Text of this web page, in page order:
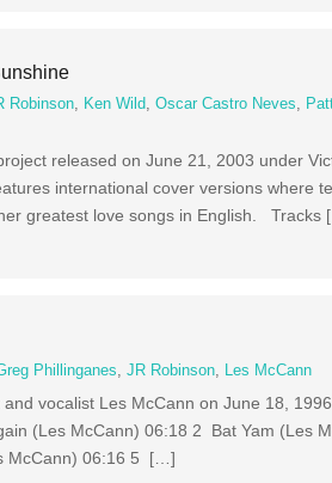
Robinson Ken Wild ,Oscar Castro Neves
released on June 21, 2003 under
international cover versions where
greatest love songs in English. Tracks
Phillinganes,JR Robinson, Les McCann
vocalist Les McCann on June 18,
(Les McCann) 06:18 2 Bat Yam (Les
McCann) 06:16 5 […]